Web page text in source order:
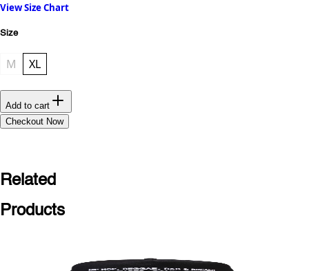
View Size Chart
Size
M XL
Add to cart
Checkout Now
Related
Products